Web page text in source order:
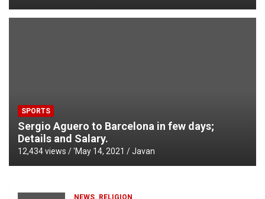
SPORTS
Sergio Aguero to Barcelona in few days;
Details and Salary.
12,434 views / 'May 14, 2021 Javan
NEWS RELIGION